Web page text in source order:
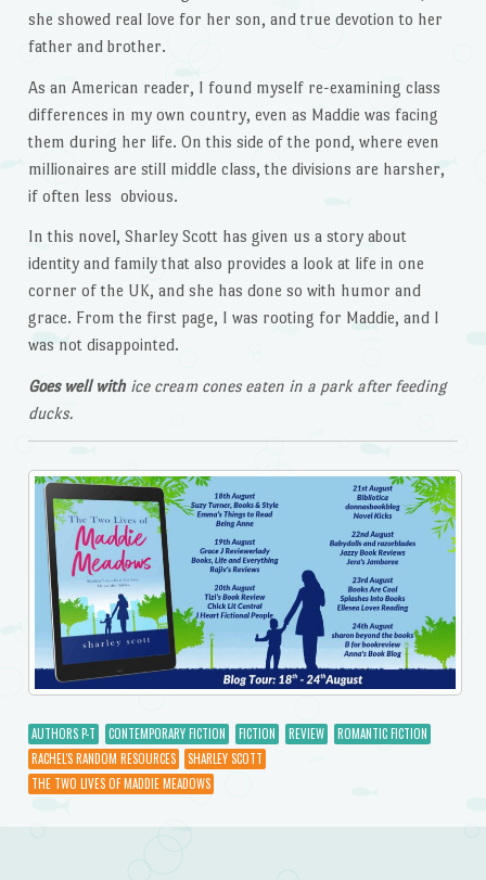
she showed real love for her son, and true devotion to her
father and brother.
As an American reader, I found myself re-examining class
differences in my own country, even as Maddie was facing
them during her life. On this side of the pond, where even
millionaires are still middle class, the divisions are harsher,
if often less obvious.
In this novel, Sharley Scott has given us a story about
identity and family that also provides a look at life in one
corner of the UK, and she has done so with humor and
grace. From the first page, I was rooting for Maddie, and I
was not disappointed.
Goes well withice cream cones eaten in a park after feeding
ducks.
AUTHORS P-T CONTEMPORARY FICTION FICTION REVIEW
ROMANTIC FICTION
RACHEL'S RANDOM RESOURCES
SHARLEY SCOTT
THE TWO LIVES OF MADDIE MEADOWS